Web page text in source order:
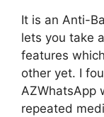
It is an Anti-
lets you take
features
other yet. I
AZWhatsApp
repeated